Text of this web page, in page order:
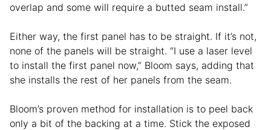
overlap and some will require a butted seam install.”
Either way, the first panel has to be straight. If it’s not,
none of the panels will be straight. “I use a laser level
to install the first panel now,” Bloom says, adding that
she installs the rest of her panels from the seam.
Bloom’s proven method for installation is to peel back
only a bit of the backing at a time. Stick the exposed